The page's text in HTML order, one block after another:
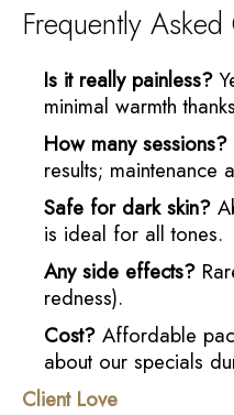
Frequently
Is it really painless?
minimal warmth
How many sessions?
results; maintenance
Safe for dark skin?
is ideal for all tones.
Any side effects?
redness).
Cost? Affordable
about our specials
Client Love